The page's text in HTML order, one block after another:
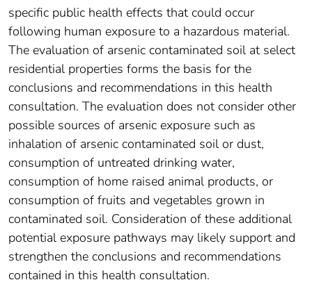
specific public health effects that could occur
following human exposure to a hazardous material.
The evaluation of arsenic contaminated soil at select
residential properties forms the basis for the
conclusions and recommendations in this health
consultation. The evaluation does not consider other
possible sources of arsenic exposure such as
inhalation of arsenic contaminated soil or dust,
consumption of untreated drinking water,
consumption of home raised animal products, or
consumption of fruits and vegetables grown in
contaminated soil. Consideration of these additional
potential exposure pathways may likely support and
strengthen the conclusions and recommendations
contained in this health consultation.